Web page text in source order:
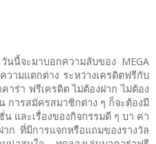
วันนี้จะมาบอกความลับของ MEGA
วามแตกต่าง ระหว่างเครดิตฟรีกับ
าร่า ฟรีเครดิต ไม่ต้องฝาก ไม่ต้อง
การสมัครสมาชิกต่าง ๆ ก็จะต้องมี
น และเรื่องของกิจกรรมดี ๆ บา ค่า
ก ที่มีการแจกหรือแถมของรางวัล